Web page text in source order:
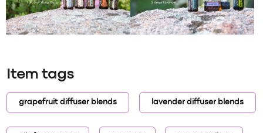
Item tags
grapefruit diffuser blends lavender diffuser blends